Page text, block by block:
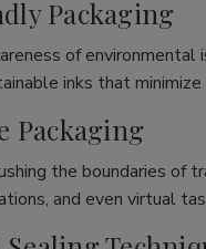
Packaging
of environmental
inks that
Packaging
the boundaries of
and even virtual